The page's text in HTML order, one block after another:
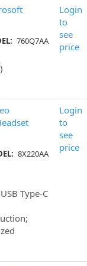
760Q7AA
Login
to
see
price
8X220AA
Type-C
Login
to
see
price